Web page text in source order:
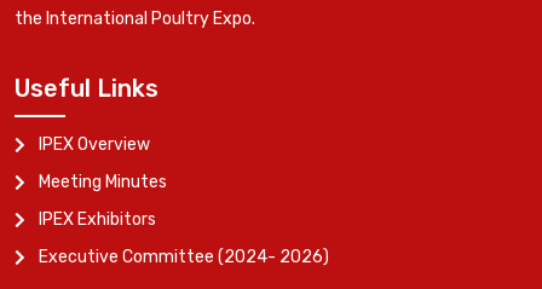
the International Poultry Expo.
Useful Links
IPEX Overview
Meeting Minutes
IPEX Exhibitors
Executive Committee (2024- 2026)